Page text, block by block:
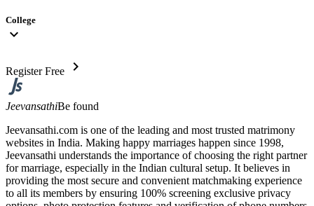
College
expand_more
Register Free chevron_right
JeevansathiBe found
Jeevansathi.com is one of the leading and most trusted matrimony
websites in India. Making happy marriages happen since 1998,
Jeevansathi understands the importance of choosing the right partner
for marriage, especially in the Indian cultural setup. It believes in
providing the most secure and convenient matchmaking experience
to all its members by ensuring 100% screening exclusive privacy